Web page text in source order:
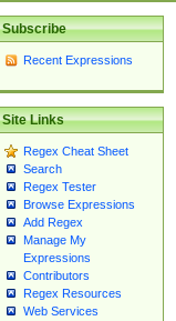
Subscribe
Recent Expressions
Site Links
Regex Cheat Sheet
Search
Regex Tester
Browse Expressions
Add Regex
Manage My
Expressions
Contributors
Regex Resources
Web Services